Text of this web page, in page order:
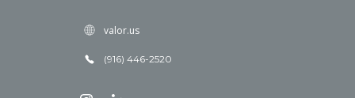
valor.us
(916) 446-2520